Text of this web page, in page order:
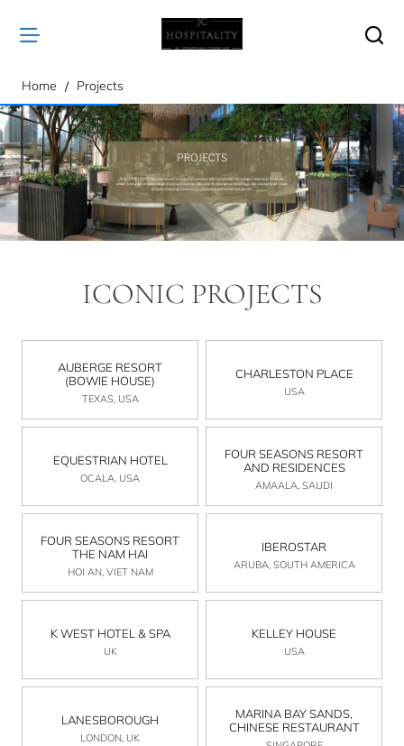
Home homeProjects
ICONIC PROJECTS
AUBERGE RESORT
(BOWIE HOUSE)
TEXAS, USA
CHARLESTON PLACE
USA
EQUESTRIAN HOTEL
OCALA, USA
FOUR SEASONS RESORT
AND RESIDENCES
AMAALA, SAUDI
FOUR SEASONS RESORT
THE NAM HAI
HOI AN, VIET NAM
IBEROSTAR
ARUBA, SOUTH AMERICA
K WEST HOTEL & SPA
UK
KELLEY HOUSE
USA
LANESBOROUGH
LONDON, UK
MARINA BAY SANDS,
CHINESE RESTAURANT